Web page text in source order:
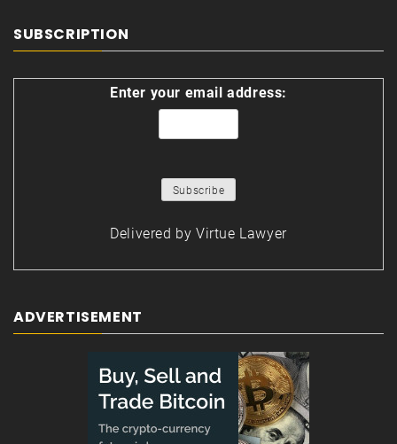
SUBSCRIPTION
Enter your email address:
Delivered by Virtue Lawyer
ADVERTISEMENT